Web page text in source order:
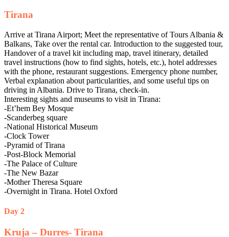
Tirana
Arrive at Tirana Airport; Meet the representative of Tours Albania &
Balkans, Take over the rental car. Introduction to the suggested tour,
Handover of a travel kit including map, travel itinerary, detailed
travel instructions (how to find sights, hotels, etc.), hotel addresses
with the phone, restaurant suggestions. Emergency phone number,
Verbal explanation about particularities, and some useful tips on
driving in Albania. Drive to Tirana, check-in.
Interesting sights and museums to visit in Tirana:
-Et’hem Bey Mosque
-Scanderbeg square
-National Historical Museum
-Clock Tower
-Pyramid of Tirana
-Post-Block Memorial
-The Palace of Culture
-The New Bazar
-Mother Theresa Square
-Overnight in Tirana. Hotel Oxford
Day 2
Kruja – Durres- Tirana